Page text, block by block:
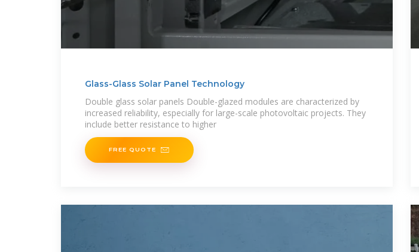
Glass-Glass Solar Panel Technology
Double glass solar panels Double-glazed modules are characterized by
increased reliability, especially for large-scale photovoltaic projects. They
include better resistance to higher
FREE QUOTE